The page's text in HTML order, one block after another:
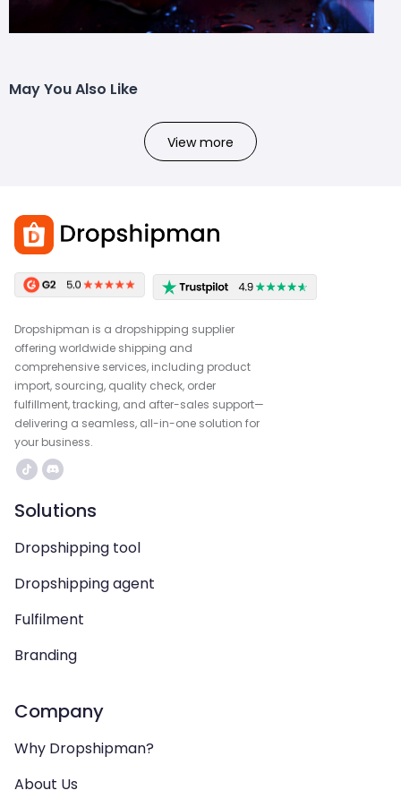
May You Also Like
View more
Dropshipman is a dropshipping supplier
offering worldwide shipping and
comprehensive services, including product
import, sourcing, quality check, order
fulfillment, tracking, and after-sales support—
delivering a seamless, all-in-one solution for
your business.
Solutions
Dropshipping tool
Dropshipping agent
Fulfilment
Branding
Company
Why Dropshipman?
About Us